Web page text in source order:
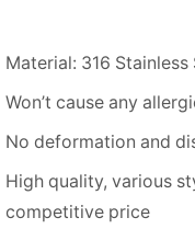
Material: 316 Stainless
Won’t cause any
No deformation and
High quality, various
competitive price